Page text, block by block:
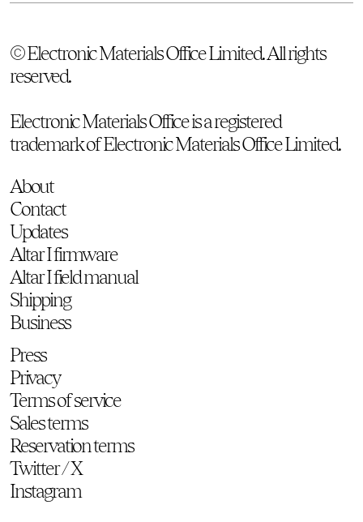
© Electronic Materials Office Limited. All rights
reserved.
Electronic Materials Office is a registered
trademark of Electronic Materials Office Limited.
About
Contact
Updates
Altar I firmware
Altar I field manual
Shipping
Business
Press
Privacy
Terms of service
Sales terms
Reservation terms
Twitter / X
Instagram